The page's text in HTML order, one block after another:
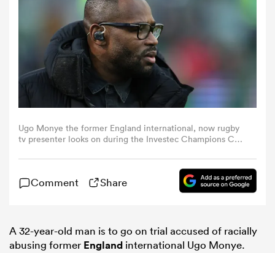
Ugo Monye the former England international, now rugby
tv presenter looks on during the Investec Champions Cup
on December 09, 2023 in Bath, England. (Photo by David
Comment Share
A 32-year-old man is to go on trial accused of racially
abusing former England international Ugo Monye.